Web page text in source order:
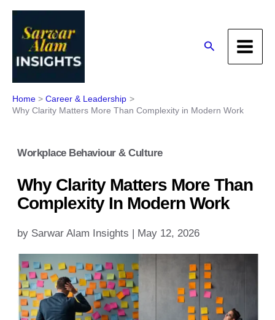
Skip
content
Search
Home
Career & Leadership
Why Clarity Matters More Than Complexity in Modern Work
Workplace Behaviour & Culture
Why Clarity Matters More Than
Complexity In Modern Work
by Sarwar Alam Insights | May 12, 2026